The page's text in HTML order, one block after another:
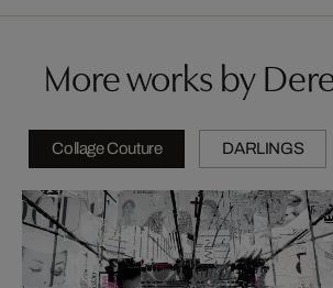
More works by
Collage Couture DARLINGS